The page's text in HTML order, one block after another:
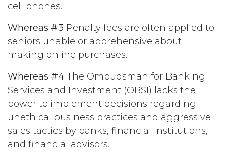
cell phones.
Whereas #3 Penalty fees are often applied to
seniors unable or apprehensive about
making online purchases.
Whereas #4 The Ombudsman for Banking
Services and Investment (OBSI) lacks the
power to implement decisions regarding
unethical business practices and aggressive
sales tactics by banks, financial institutions,
and financial advisors.